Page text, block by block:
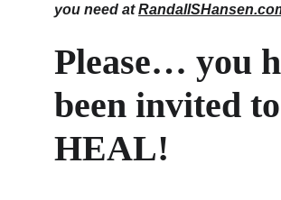
you need at
Please… you
been invited to
HEAL!